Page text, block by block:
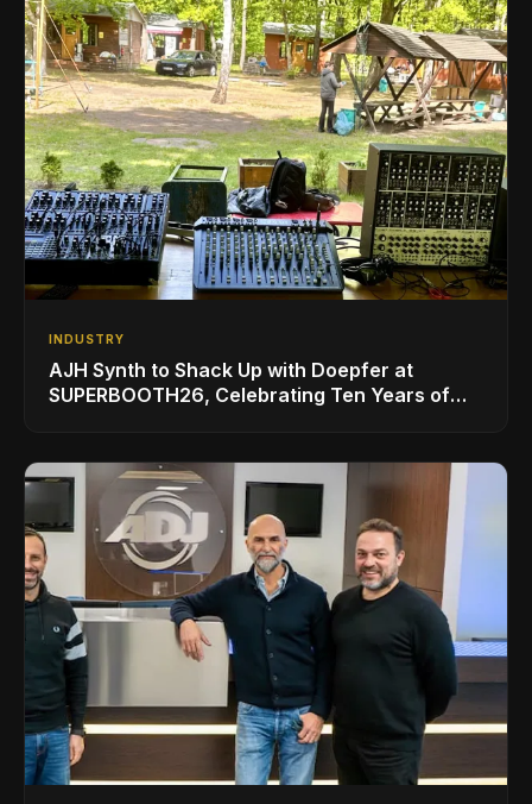
INDUSTRY
AJH Synth to Shack Up with Doepfer at
SUPERBOOTH26, Celebrating Ten Years of